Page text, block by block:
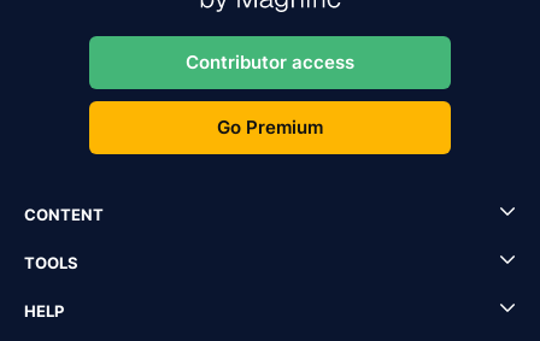
Contributor access
Go Premium
CONTENT
TOOLS
HELP